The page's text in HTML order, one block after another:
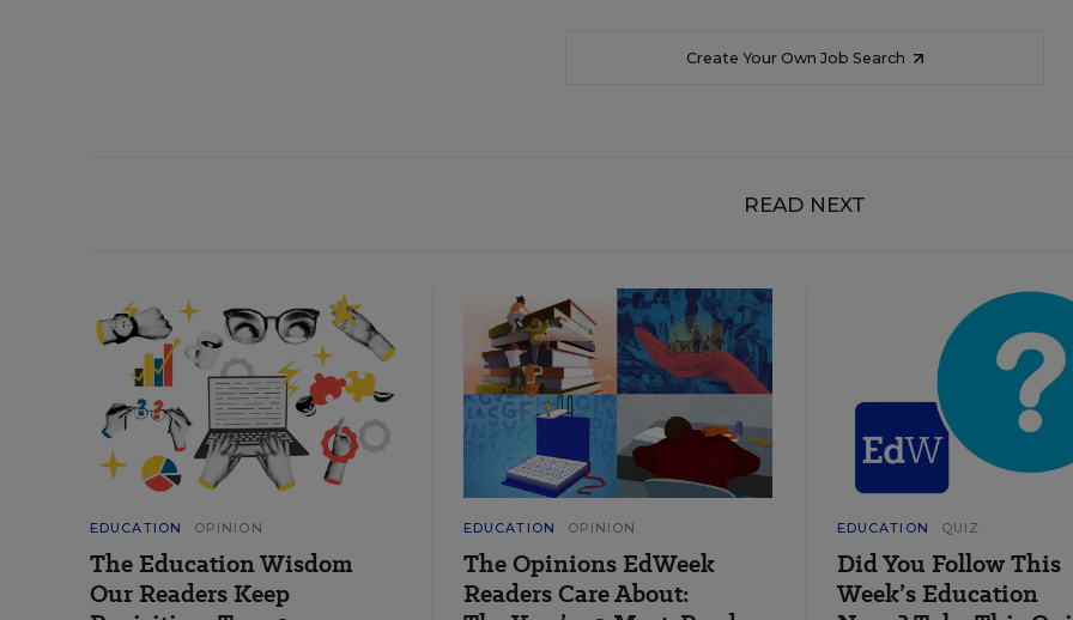
Create Your Own Job Search
READ NEXT
EDUCATION OPINION
The Education Wisdom
Our Readers Keep
EDUCATION OPINION
The Opinions EdWeek
Readers Care About:
EDUCATION QUIZ
Did You Follow This
Week’s Education